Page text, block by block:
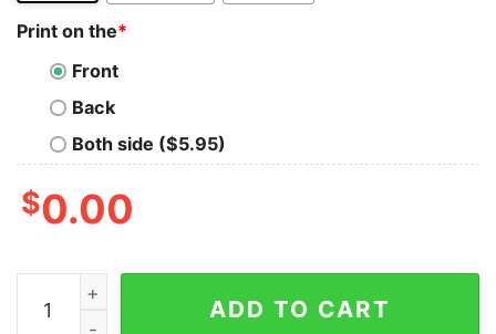
Print on the*
Front
Back
Both side ($5.95)
$0.00
Dog Grey quantity
ADD TO CART